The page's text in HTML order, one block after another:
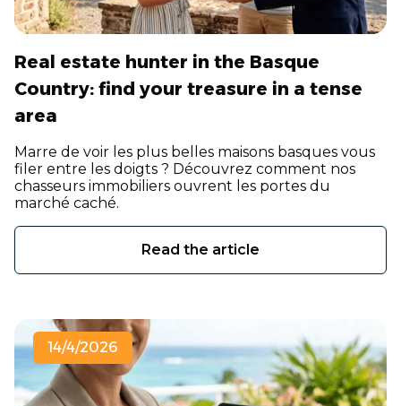
Real estate hunter in the Basque
Country: find your treasure in a tense
area
Marre de voir les plus belles maisons basques vous
filer entre les doigts ? Découvrez comment nos
chasseurs immobiliers ouvrent les portes du
marché caché.
Read the article
14/4/2026